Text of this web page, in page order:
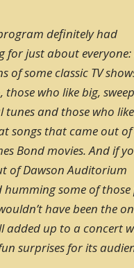
program definitely had
for just about everyone:
of some classic TV
those who like big,
tunes and those who
songs that came out of
Bond movies. And if
of Dawson Auditorium
some of those
have been the
added up to a concert
surprises for its